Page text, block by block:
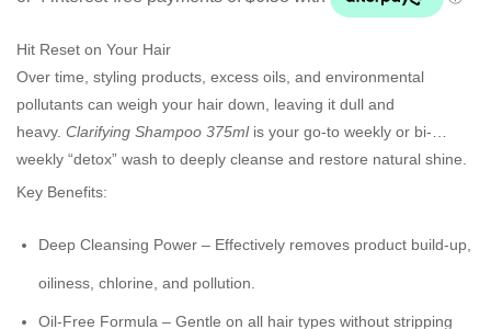
Hit Reset on Your Hair
Over time, styling products, excess oils, and environmental
pollutants can weigh your hair down, leaving it dull and
heavy. Clarifying Shampoo 375ml is your go-to weekly or bi-
weekly “detox” wash to deeply cleanse and restore natural shine.
Key Benefits:
Deep Cleansing Power – Effectively removes product build-up,
oiliness, chlorine, and pollution.
Oil-Free Formula – Gentle on all hair types without stripping